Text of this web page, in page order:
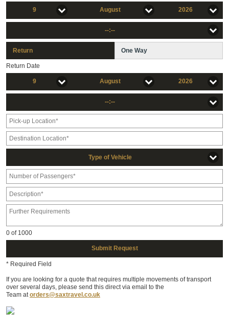
9 August 2026
--:--
Return One Way
Return Date
9 August 2026
--:--
Type of Vehicle
0 of 1000
Submit Request
* Required Field
If you are looking for a quote that requires multiple movements of transport
over several days, please send this direct via email to the
Team at orders@saxtravel.co.uk